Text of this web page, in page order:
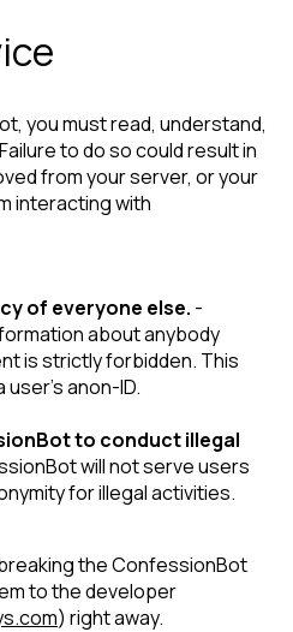
you must read, understand,
Failure to do so could result in
from your server, or your
interacting with
of everyone else. -
about anybody
is strictly forbidden. This
user's anon-ID.
to conduct illegal
will not serve users
for illegal activities.
the ConfessionBot
to the developer
) right away.